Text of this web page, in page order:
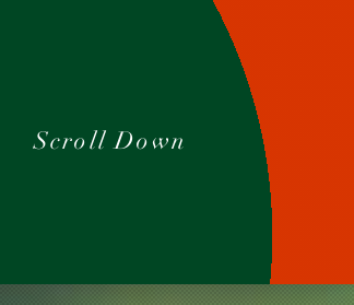
Scroll Down